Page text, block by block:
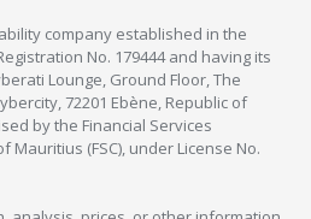
company established in the
No. 179444 and having its
Lounge, Ground Floor, The
72201 Ebène, Republic of
by the Financial Services
Mauritius (FSC), under License No.